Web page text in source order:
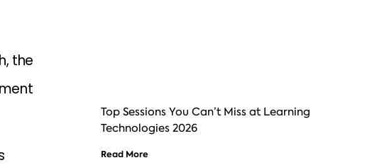
the
Top Sessions You Can’t Miss at Learning
Technologies 2026
Read More